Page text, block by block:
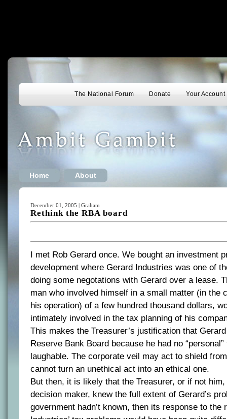
The National Forum Donate Your Account
Home About
December 01, 2005 | Graham
Rethink the RBA board
I met Rob Gerard once. We bought an investment
development where Gerard Industries was one of
doing some negotations with Gerard over a lease.
man who involved himself in a small matter (in the
his operation) of a few hundred thousand dollars,
intimately involved in the tax planning of his
This makes the Treasurer’s justification that
Reserve Bank Board because he had no
laughable. The corporate veil may act to shield
cannot turn an unethical act into an ethical one.
But then, it is likely that the Treasurer, or if not
decision maker, knew the full extent of Gerard’s
government hadn’t known, then its response to the